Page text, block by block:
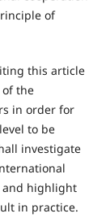
of
this article
the
in order for
to be
investigate
and highlight
in practice.